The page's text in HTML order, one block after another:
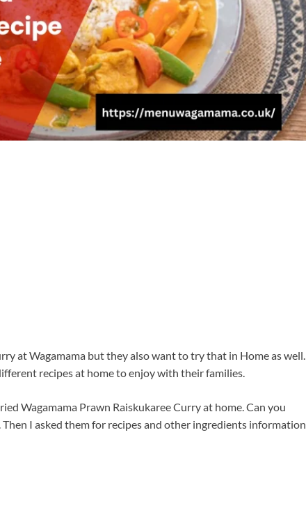
at Wagamama but they also want to try that in Home as well.
recipes at home to enjoy with their families.
Wagamama Prawn Raiskukaree Curry at home. Can you
I asked them for recipes and other ingredients information